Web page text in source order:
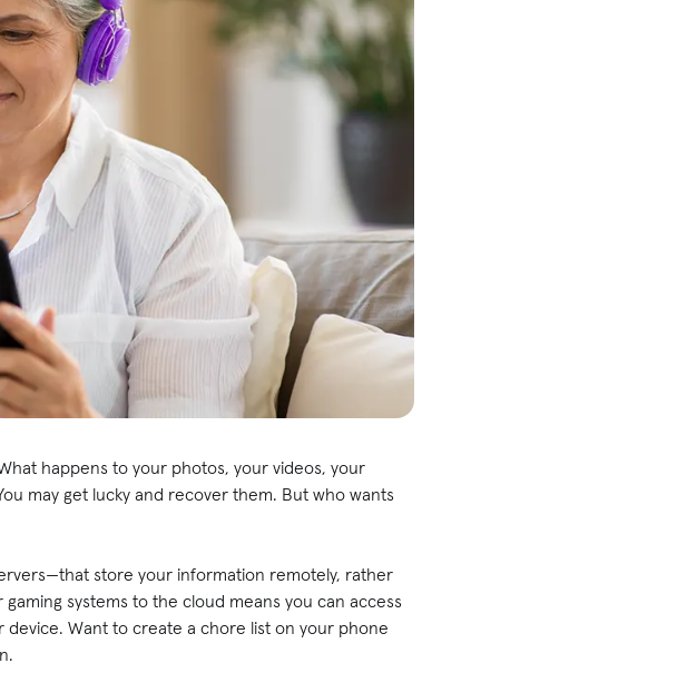
happens to your photos, your videos, your
may get lucky and recover them. But who wants
store your information remotely, rather
systems to the cloud means you can access
Want to create a chore list on your phone